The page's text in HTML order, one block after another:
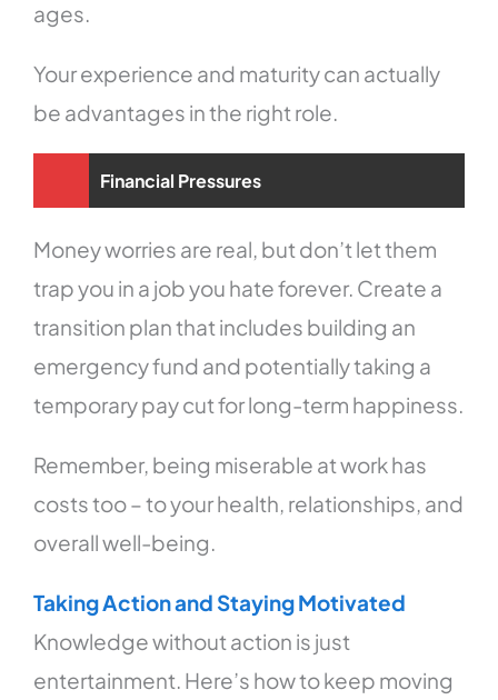
ages.
Your experience and maturity can actually
be advantages in the right role.
Financial Pressures
Money worries are real, but don’t let them
trap you in a job you hate forever. Create a
transition plan that includes building an
emergency fund and potentially taking a
temporary pay cut for long-term happiness.
Remember, being miserable at work has
costs too – to your health, relationships, and
overall well-being.
Taking Action and Staying Motivated
Knowledge without action is just
entertainment. Here’s how to keep moving